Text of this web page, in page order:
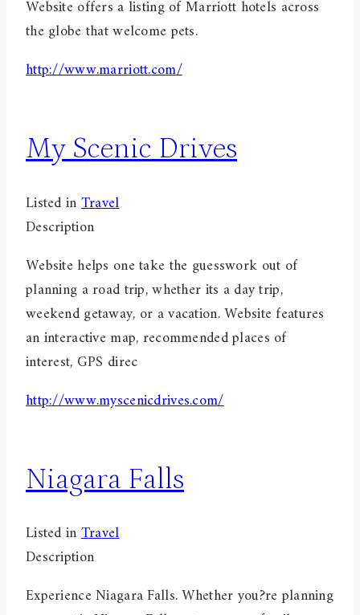
Website offers a listing of Marriott hotels across
the globe that welcome pets.
http://www.marriott.com/
My Scenic Drives
Listed inTravel
Description
Website helps one take the guesswork out of
planning a road trip, whether its a day trip,
weekend getaway, or a vacation. Website features
an interactive map, recommended places of
interest, GPS direc
http://www.myscenicdrives.com/
Niagara Falls
Listed inTravel
Description
Experience Niagara Falls. Whether you?re planning